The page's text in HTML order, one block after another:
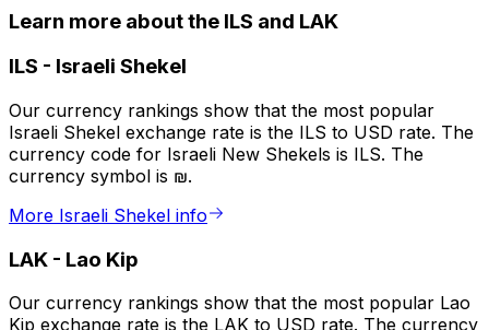
Learn more about the ILS and LAK
ILS - Israeli Shekel
Our currency rankings show that the most popular
Israeli Shekel exchange rate is the ILS to USD rate. The
currency code for Israeli New Shekels is ILS. The
currency symbol is ₪.
More Israeli Shekel info
LAK - Lao Kip
Our currency rankings show that the most popular Lao
Kip exchange rate is the LAK to USD rate. The currency